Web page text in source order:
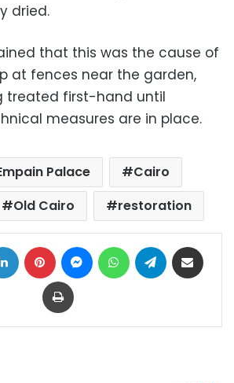
dried.
that this was the cause of
at fences near the garden,
treated first-hand until
measures are in place.
Palace
Cairo
Old Cairo restoration
LinkedIn Pinterest MessengerWhatsAppTelegram
Print